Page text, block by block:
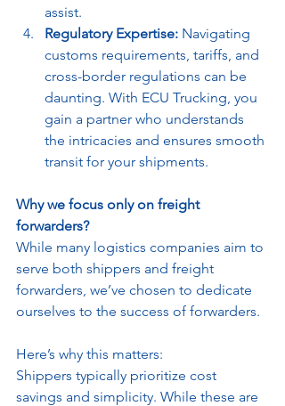
assist.
Regulatory Expertise: Navigating
customs requirements, tariffs, and
cross-border regulations can be
daunting. With ECU Trucking, you
gain a partner who understands
the intricacies and ensures smooth
transit for your shipments.
Why we focus only on freight
forwarders?
While many logistics companies aim to
serve both shippers and freight
forwarders, we’ve chosen to dedicate
ourselves to the success of forwarders.
Here’s why this matters:
Shippers typically prioritize cost
savings and simplicity. While these are